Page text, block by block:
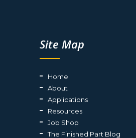
Site Map
Home
About
Applications
Resources
Job Shop
The Finished Part Blog